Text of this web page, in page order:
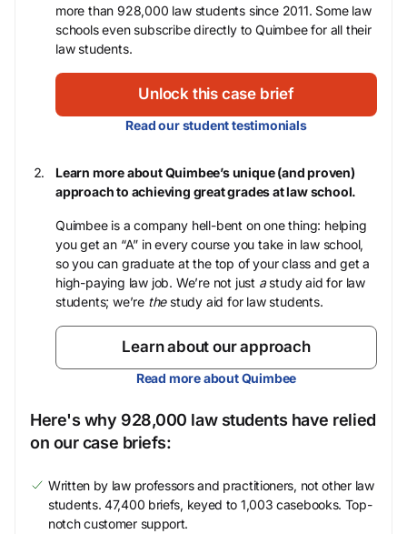
more than 928,000 law students since 2011. Some law
schools even subscribe directly to Quimbee for all their
law students.
Unlock this case brief
Read our student testimonials
Learn more about Quimbee’s unique (and proven)
approach to achieving great grades at law school.
Quimbee is a company hell-bent on one thing: helping
you get an “A” in every course you take in law school,
so you can graduate at the top of your class and get a
high-paying law job. We’re not just astudy aid for law
students; we’re thestudy aid for law students.
Learn about our approach
Read more about Quimbee
Here's why 928,000 law students have relied
on our case briefs:
Written by law professors and practitioners, not other law
students. 47,400 briefs, keyed to 1,003 casebooks. Top-
notch customer support.